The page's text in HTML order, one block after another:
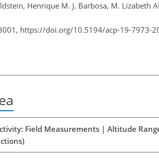
Henrique M. J. Barbosa, M. Lizabeth
https://doi.org/10.5194/acp-19-7973-
Field Measurements | Altitude